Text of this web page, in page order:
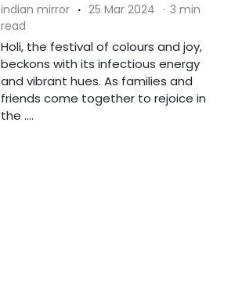
indian mirror · 25 Mar 2024 · 3 min
read
Holi, the festival of colours and joy,
beckons with its infectious energy
and vibrant hues. As families and
friends come together to rejoice in
the ....